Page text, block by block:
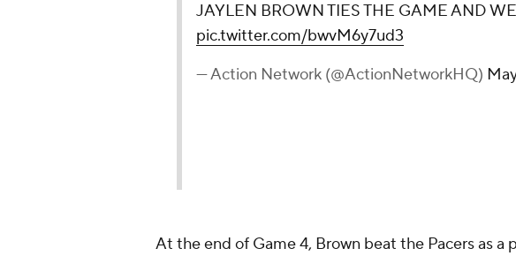
JAYLEN BROWN TIES THE GAME AND
pic.twitter.com/bwvM6y7ud3
— Action Network (@ActionNetworkHQ)
At the end of Game 4, Brown beat the Pacers as a